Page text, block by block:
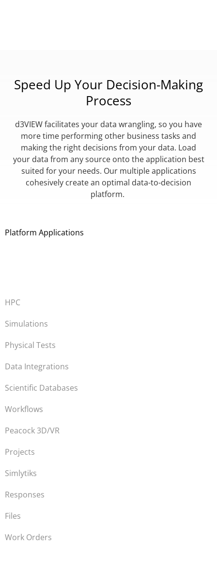
Speed Up Your Decision-Making
Process
d3VIEW facilitates your data wrangling, so you have
more time performing other business tasks and
making the right decisions from your data. Load
your data from any source onto the application best
suited for your needs. Our multiple applications
cohesively create an optimal data-to-decision
platform.
Platform Applications
HPC
Simulations
Physical Tests
Data Integrations
Scientific Databases
Workflows
Peacock 3D/VR
Projects
Simlytiks
Responses
Files
Work Orders